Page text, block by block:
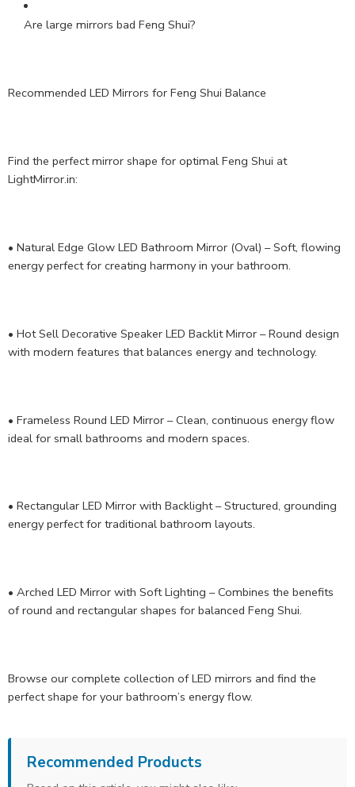
Are large mirrors bad Feng Shui?
Recommended LED Mirrors for Feng Shui Balance
Find the perfect mirror shape for optimal Feng Shui at
LightMirror.in:
• Natural Edge Glow LED Bathroom Mirror (Oval) – Soft, flowing
energy perfect for creating harmony in your bathroom.
• Hot Sell Decorative Speaker LED Backlit Mirror – Round design
with modern features that balances energy and technology.
• Frameless Round LED Mirror – Clean, continuous energy flow
ideal for small bathrooms and modern spaces.
• Rectangular LED Mirror with Backlight – Structured, grounding
energy perfect for traditional bathroom layouts.
• Arched LED Mirror with Soft Lighting – Combines the benefits
of round and rectangular shapes for balanced Feng Shui.
Browse our complete collection of LED mirrors and find the
perfect shape for your bathroom’s energy flow.
Recommended Products